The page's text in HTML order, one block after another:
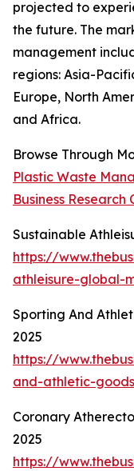
projected to
the future. The
management
regions: Asia-
Europe, North
and Africa.
Browse Through
Plastic Waste
Business Research
Sustainable
https://
athleisure-global-
Sporting And
2025
https://
and-athletic-
Coronary
2025
https://